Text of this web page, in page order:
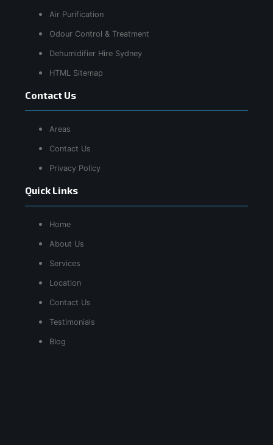
Quick Links
Home
About Us
Services
Location
Contact Us
Testimonials
Blog
Air Purification
Odour Control & Treatment
Dehumidifier Hire Sydney
HTML Sitemap
Contact Us
Areas
Contact Us
Privacy Policy